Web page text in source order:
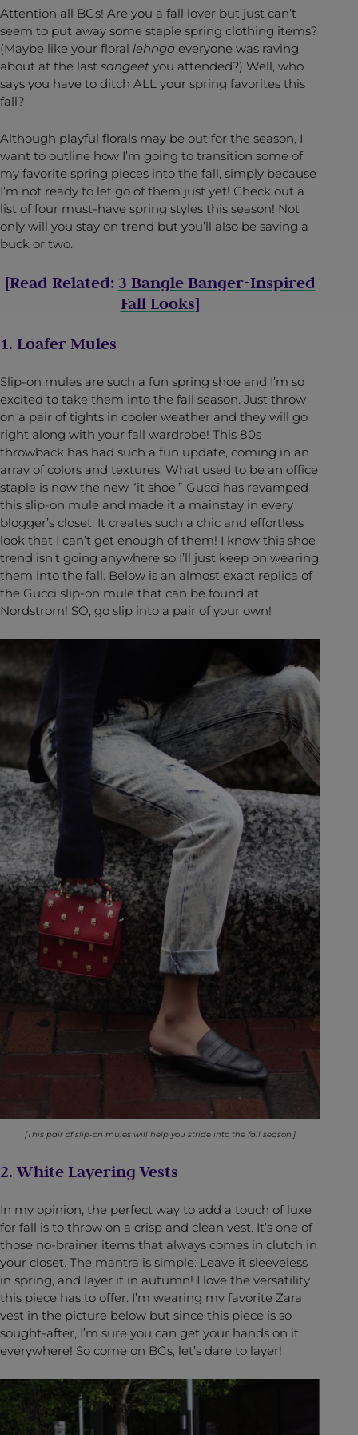
Attention all BGs! Are you a fall lover but just can’t
seem to put away some staple spring clothing items?
(Maybe like your floral lehnga everyone was raving
about at the last sangeet you attended?) Well, who
says you have to ditch ALL your spring favorites this
fall?
Although playful florals may be out for the season, I
want to outline how I’m going to transition some of
my favorite spring pieces into the fall, simply because
I’m not ready to let go of them just yet! Check out a
list of four must-have spring styles this season! Not
only will you stay on trend but you’ll also be saving a
buck or two.
[Read Related: 3 Bangle Banger-Inspired
Fall Looks]
1. Loafer Mules
Slip-on mules are such a fun spring shoe and I’m so
excited to take them into the fall season. Just throw
on a pair of tights in cooler weather and they will go
right along with your fall wardrobe! This 80s
throwback has had such a fun update, coming in an
array of colors and textures. What used to be an office
staple is now the new “it shoe.” Gucci has revamped
this slip-on mule and made it a mainstay in every
blogger’s closet. It creates such a chic and effortless
look that I can’t get enough of them! I know this shoe
trend isn’t going anywhere so I’ll just keep on wearing
them into the fall. Below is an almost exact replica of
the Gucci slip-on mule that can be found at
Nordstrom! SO, go slip into a pair of your own!
[This pair of slip-on mules will help you stride into the fall season.]
2. White Layering Vests
In my opinion, the perfect way to add a touch of luxe
for fall is to throw on a crisp and clean vest. It’s one of
those no-brainer items that always comes in clutch in
your closet. The mantra is simple: Leave it sleeveless
in spring, and layer it in autumn! I love the versatility
this piece has to offer. I’m wearing my favorite Zara
vest in the picture below but since this piece is so
sought-after, I’m sure you can get your hands on it
everywhere! So come on BGs, let’s dare to layer!